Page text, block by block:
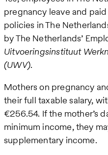
pregnancy leave and
policies in The
by The Netherlands’
Uitvoeringsinstituut
(UWV).
Mothers on pregnancy
their full taxable salary,
€256.54. If the mother’s
minimum income, they
supplementary income.